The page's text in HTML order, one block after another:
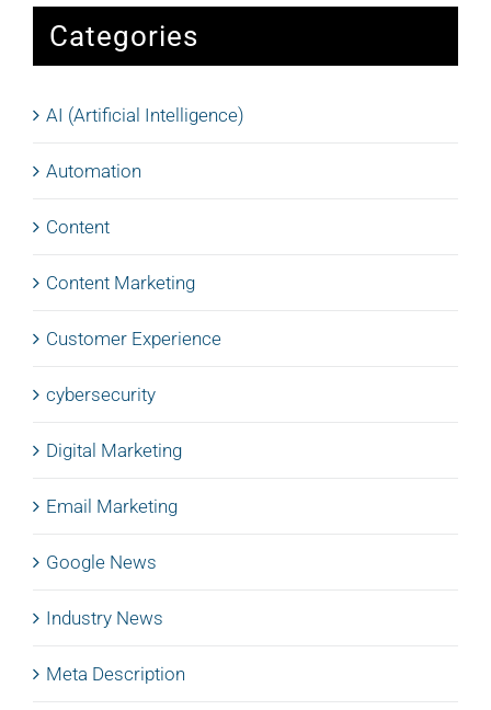
Categories
AI (Artificial Intelligence)
Automation
Content
Content Marketing
Customer Experience
cybersecurity
Digital Marketing
Email Marketing
Google News
Industry News
Meta Description